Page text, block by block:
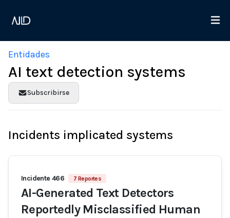
Entidades
AI text detection systems
Subscribirse
Incidents implicated systems
Incidente 466 7 Reportes
AI-Generated Text Detectors
Reportedly Misclassified Human